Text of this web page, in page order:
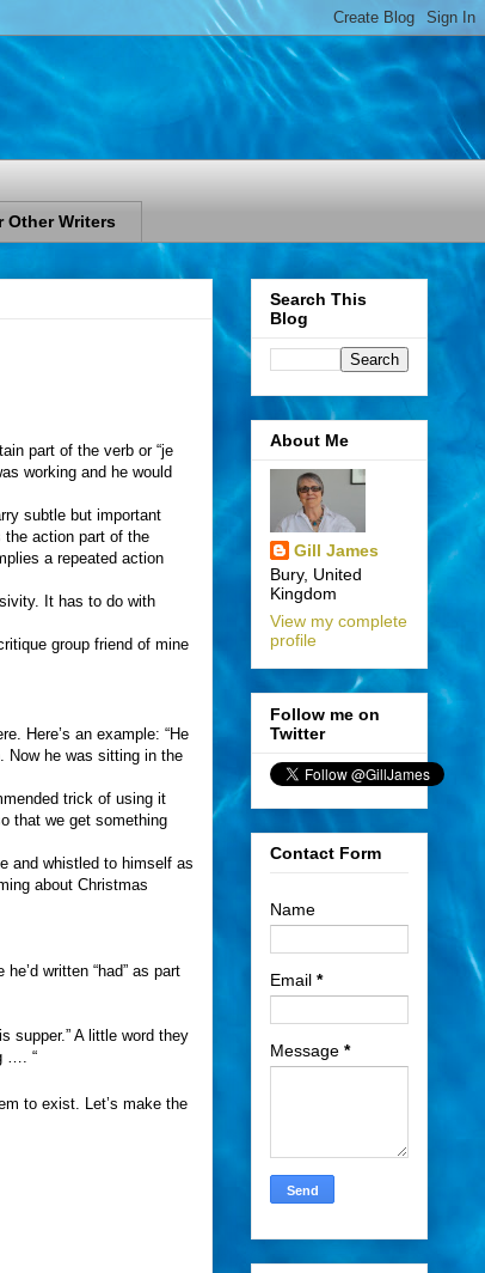
Other Writers
part of the verb or “je
working and he would
subtle but important
the action part of the
a repeated action
It has to do with
group friend of mine
Here’s an example: “He
Now he was sitting in the
trick of using it
that we get something
and whistled to himself as
about Christmas
written “had” as part
supper.” A little word they
…. “
to exist. Let’s make the
Search This
Blog
About Me
Gill James
Bury, United
Kingdom
View my complete
profile
Follow me on
Twitter
Contact Form
Name
Email *
Message *